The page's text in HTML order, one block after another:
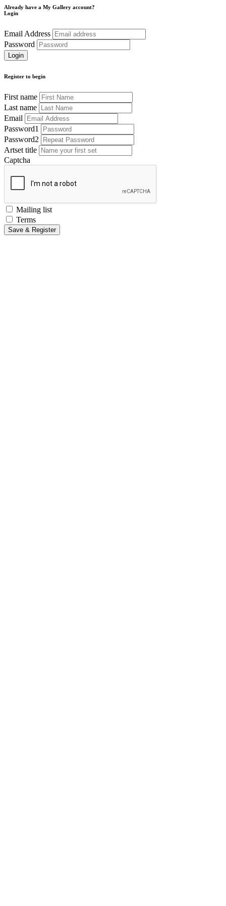
Already have a My Gallery account?
Login
Email Address
Password
Register to begin
First name
Last name
Email
Password1
Password2
Artset title
Captcha
Mailing list
Terms